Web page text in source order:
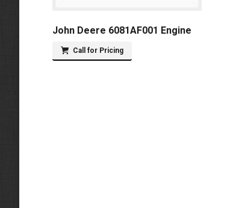
John Deere 6081AF001 Engine
Call for Pricing